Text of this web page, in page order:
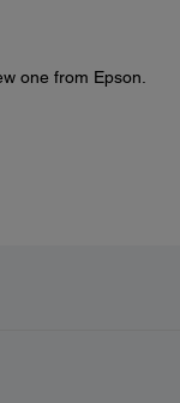
one from Epson.